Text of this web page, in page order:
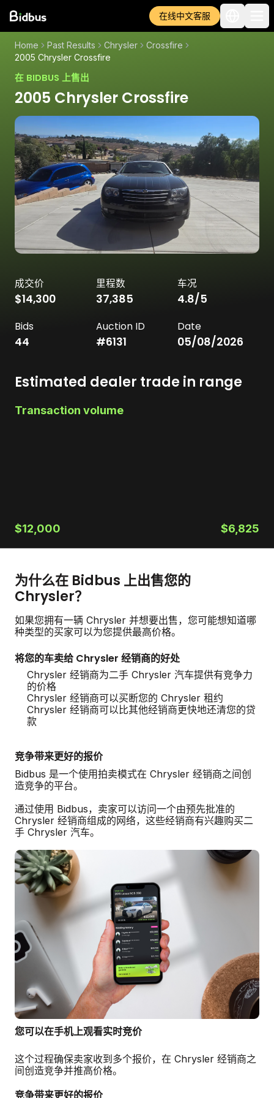
在线中文客服
Home Past Results Chrysler
Crossfire
2005 Chrysler Crossfire
在 BIDBUS 上售出
2005 Chrysler Crossfire
成交价
$14,300
里程数
37,385
车况
4.8/5
Bids
44
Auction ID
#6131
Date
05/08/2026
Estimated dealer trade in range
Transaction volume
$12,000 $6,825
为什么在 Bidbus 上出售您的
Chrysler？
如果您拥有一辆 Chrysler 并想要出售，您可能想知道哪
种类型的买家可以为您提供最高价格。
将您的车卖给 Chrysler 经销商的好处
Chrysler 经销商为二手 Chrysler 汽车提供有竞争力
的价格
Chrysler 经销商可以买断您的 Chrysler 租约
Chrysler 经销商可以比其他经销商更快地还清您的贷
款
竞争带来更好的报价
Bidbus 是一个使用拍卖模式在 Chrysler 经销商之间创
造竞争的平台。
通过使用 Bidbus，卖家可以访问一个由预先批准的
Chrysler 经销商组成的网络，这些经销商有兴趣购买二
手 Chrysler 汽车。
您可以在手机上观看实时竞价
这个过程确保卖家收到多个报价，在 Chrysler 经销商之
间创造竞争并推高价格。
竞争带来更好的报价